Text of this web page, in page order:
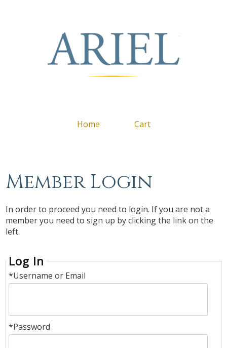
Home Cart
Member Login
In order to proceed you need to login. If you are not a
member you need to sign up by clicking the link on the
left.
Log In
*Username or Email
*Password